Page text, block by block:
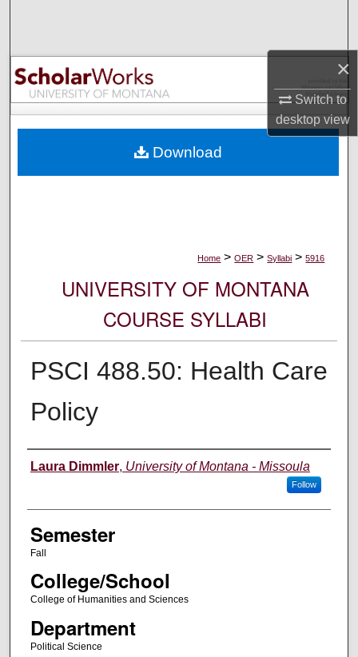
×
Switch to
desktopview
Browse Collections
My Account
Digital Commons Network™
Home > OER > Syllabi > 5916
UNIVERSITY OF MONTANA
COURSE SYLLABI
PSCI 488.50: Health Care
Policy
Instructor
Laura Dimmler, University of Montana - Missoula
Follow
Semester
Fall
College/School
College of Humanities and Sciences
Department
Political Science
Download